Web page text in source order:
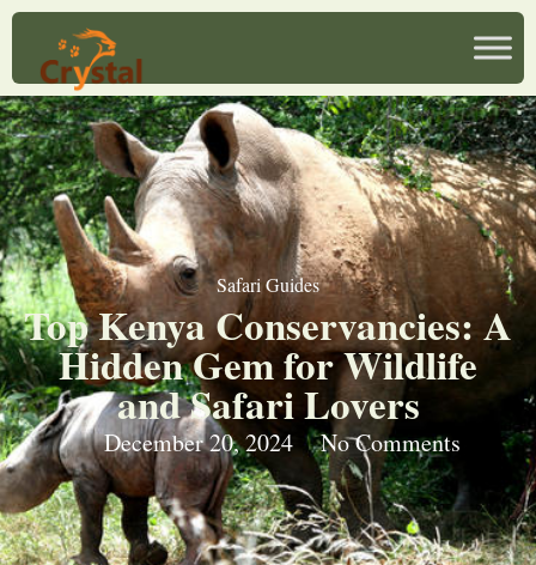
Safari Guides
Top Kenya Conservancies: A
Hidden Gem for Wildlife
and Safari Lovers
December 20, 2024 No Comments